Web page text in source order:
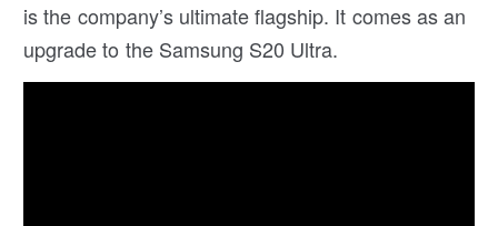
is the company’s ultimate flagship. It comes as an
upgrade to the Samsung S20 Ultra.